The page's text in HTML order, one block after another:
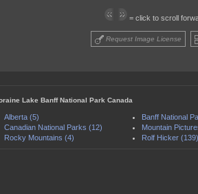
= click to scroll
Request Image License
Lake Banff National Park Canada
Alberta (5) Banff National
Canadian National Parks (12)
Mountain
Rocky Mountains (4)
Rolf Hicker (139)